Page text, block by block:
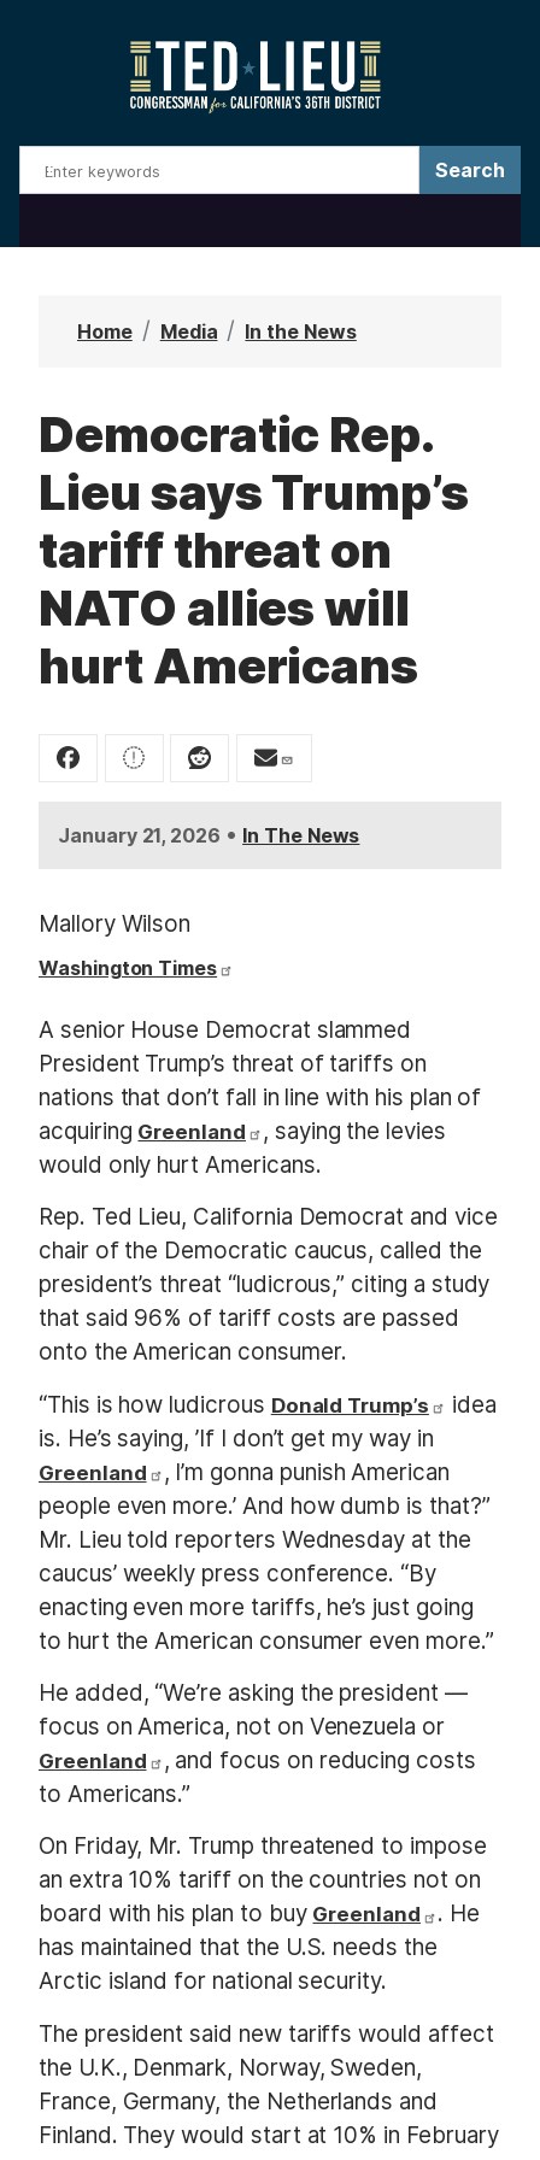
a
Home Media In the News
Democratic Rep.
Lieu says Trump’s
tariff threat on
NATO allies will
hurt Americans
January 21, 2026 • In The News
Mallory Wilson
Washington Times
A senior House Democrat slammed
President Trump’s threat of tariffs on
nations that don’t fall in line with his plan of
acquiring Greenland
, saying the levies
would only hurt Americans.
Rep. Ted Lieu, California Democrat and vice
chair of the Democratic caucus, called the
president’s threat “ludicrous,” citing a study
that said 96% of tariff costs are passed
onto the American consumer.
“This is how ludicrous Donald Trump’s
idea
is. He’s saying, ’If I don’t get my way in
Greenland
, I’m gonna punish American
people even more.’ And how dumb is that?”
Mr. Lieu told reporters Wednesday at the
caucus’ weekly press conference. “By
enacting even more tariffs, he’s just going
to hurt the American consumer even more.”
He added, “We’re asking the president —
focus on America, not on Venezuela or
Greenland
, and focus on reducing costs
to Americans.”
On Friday, Mr. Trump threatened to impose
an extra 10% tariff on the countries not on
board with his plan to buy Greenland
. He
has maintained that the U.S. needs the
Arctic island for national security.
The president said new tariffs would affect
the U.K., Denmark, Norway, Sweden,
France, Germany, the Netherlands and
Finland. They would start at 10% in February